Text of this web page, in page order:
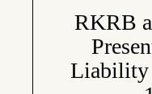
RKRB
Liability